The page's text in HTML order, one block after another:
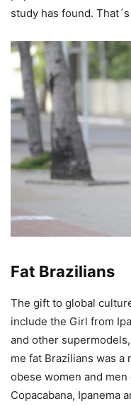
study has found.
Fat Brazilians
The gift to global
include the Girl from
and other
me fat Brazilians was a
obese women and
Copacabana, Ipanema